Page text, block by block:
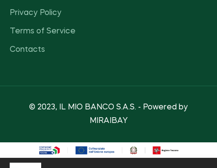
Privacy Policy
Terms of Service
Contacts
© 2023, IL MIO BANCO S.A.S. - Powered by
MIRAIBAY